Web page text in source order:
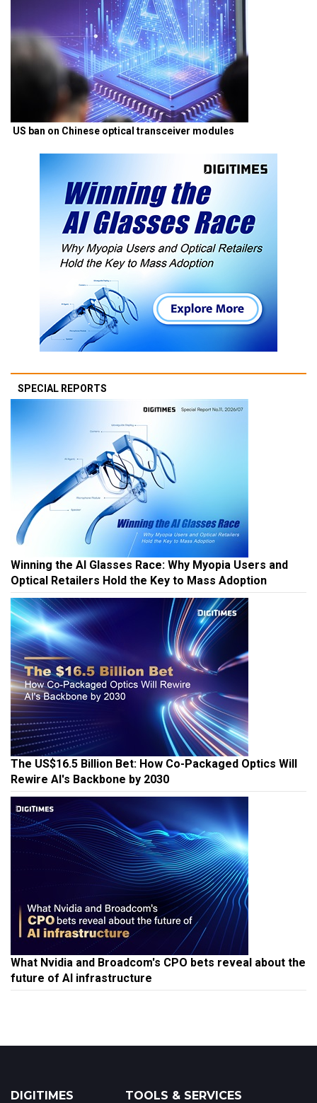
US ban on Chinese optical transceiver modules
SPECIAL REPORTS
Winning the AI Glasses Race: Why Myopia Users and
Optical Retailers Hold the Key to Mass Adoption
The US$16.5 Billion Bet: How Co-Packaged Optics Will
Rewire AI's Backbone by 2030
What Nvidia and Broadcom's CPO bets reveal about the
future of AI infrastructure
DIGITIMES TOOLS & SERVICES